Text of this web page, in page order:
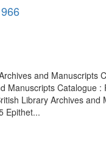
and
Manuscripts
Library Archives
Epithet...